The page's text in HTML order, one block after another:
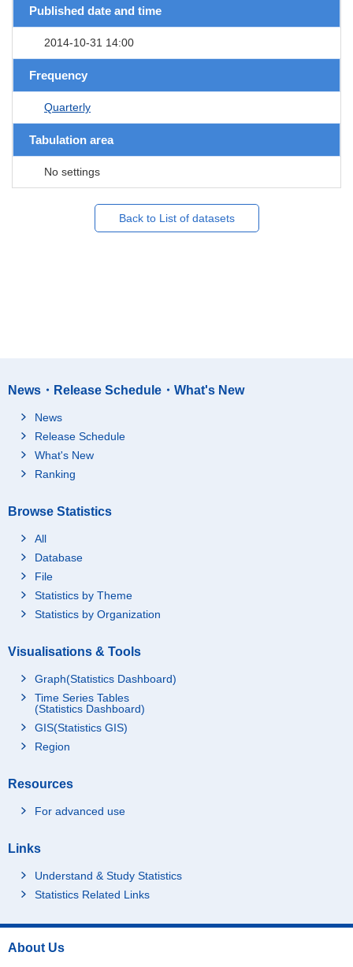
Published date and time
2014-10-31 14:00
Frequency
Quarterly
Tabulation area
No settings
Back to List of datasets
News・Release Schedule・What's New
News
Release Schedule
What's New
Ranking
Browse Statistics
All
Database
File
Statistics by Theme
Statistics by Organization
Visualisations & Tools
Graph(Statistics Dashboard)
Time Series Tables
(Statistics Dashboard)
GIS(Statistics GIS)
Region
Resources
For advanced use
Links
Understand & Study Statistics
Statistics Related Links
About Us